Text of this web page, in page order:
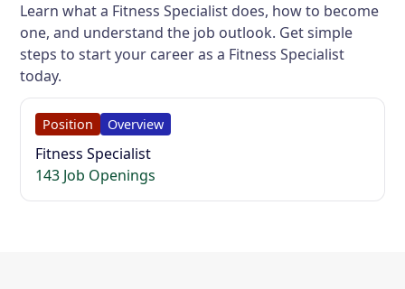
Learn what a Fitness Specialist does, how to become
one, and understand the job outlook. Get simple
steps to start your career as a Fitness Specialist
today.
Position Overview
Fitness Specialist
143 Job Openings